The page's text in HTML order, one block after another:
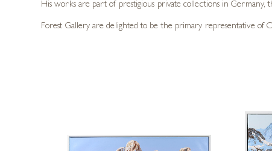
His works are part of prestigious private collections in Germany,
Forest Gallery are delighted to be the primary representative of